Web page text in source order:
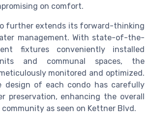
on comfort.
further extends its forward-thinking
management. With state-of-the-
fixtures conveniently installed
and communal spaces, the
monitored and optimized.
design of each condo has carefully
preservation, enhancing the overall
as seen on Kettner Blvd.